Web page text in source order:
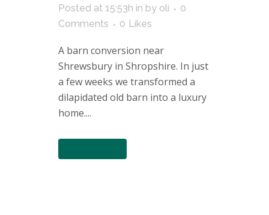
Posted at 15:53h in by oli
0
Comments
0 Likes
A barn conversion near
Shrewsbury in Shropshire. In just
a few weeks we transformed a
dilapidated old barn into a luxury
home....